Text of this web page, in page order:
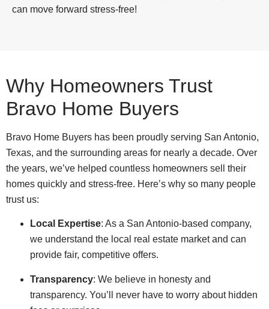
can move forward stress-free!
Why Homeowners Trust
Bravo Home Buyers
Bravo Home Buyers has been proudly serving San Antonio,
Texas, and the surrounding areas for nearly a decade. Over
the years, we’ve helped countless homeowners sell their
homes quickly and stress-free. Here’s why so many people
trust us:
Local Expertise: As a San Antonio-based company,
we understand the local real estate market and can
provide fair, competitive offers.
Transparency: We believe in honesty and
transparency. You’ll never have to worry about hidden